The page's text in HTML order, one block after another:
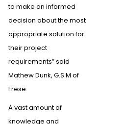
to make an informed
decision about the most
appropriate solution for
their project
requirements” said
Mathew Dunk, G.S.M of
Frese.
A vast amount of
knowledge and